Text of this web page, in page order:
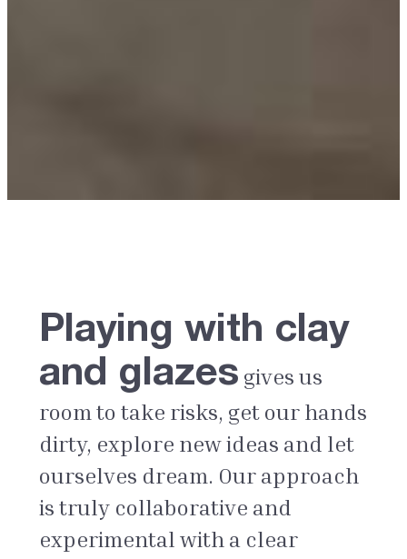
Playing with clay
and glazes gives us
room to take risks, get our hands
dirty, explore new ideas and let
ourselves dream. Our approach
is truly collaborative and
experimental with a clear